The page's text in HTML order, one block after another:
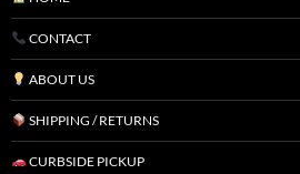
CONTACT
ABOUT US
SHIPPING / RETURNS
CURBSIDE PICKUP